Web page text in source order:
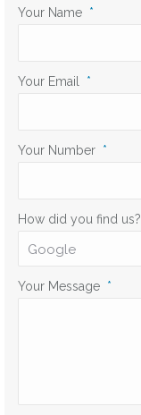
Your Name *
Your Email *
Your Number *
How did you find us?
Your Message *